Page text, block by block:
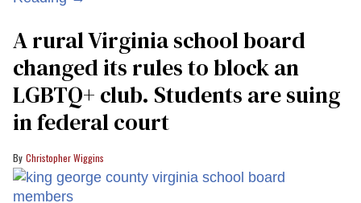
A rural Virginia school board
changed its rules to block an
LGBTQ+ club. Students are suing
in federal court
Christopher Wiggins